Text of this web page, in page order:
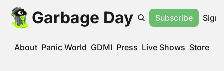
Garbage Day Subscribe Sign
About Panic World GDMI Press Live Shows Store